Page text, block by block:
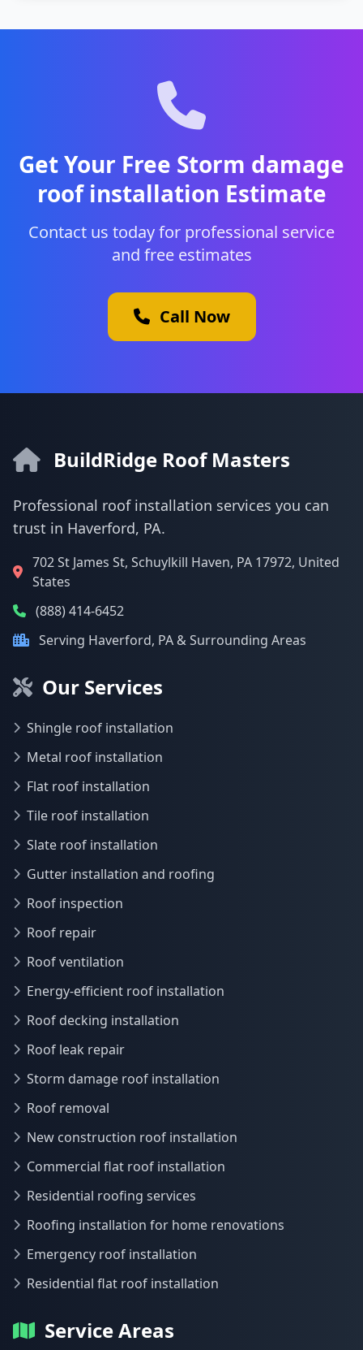
Get Your Free Storm damage
roof installation Estimate
Contact us today for professional service
and free estimates
Call Now
BuildRidge Roof Masters
Professional roof installation services you can
trust in Haverford, PA.
702 St James St, Schuylkill Haven, PA 17972, United
States
(888) 414-6452
Serving Haverford, PA & Surrounding Areas
Our Services
Shingle roof installation
Metal roof installation
Flat roof installation
Tile roof installation
Slate roof installation
Gutter installation and roofing
Roof inspection
Roof repair
Roof ventilation
Energy-efficient roof installation
Roof decking installation
Roof leak repair
Storm damage roof installation
Roof removal
New construction roof installation
Commercial flat roof installation
Residential roofing services
Roofing installation for home renovations
Emergency roof installation
Residential flat roof installation
Service Areas